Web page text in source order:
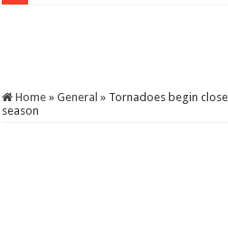
Home » General » Tornadoes begin
season